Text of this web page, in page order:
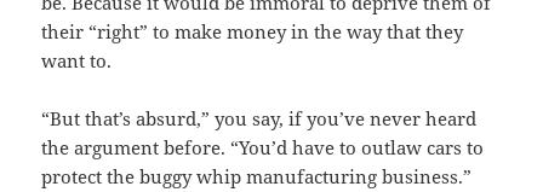
their “right” to make money in the way that they
want to.
“But that’s absurd,” you say, if you’ve never heard
the argument before. “You’d have to outlaw cars to
protect the buggy whip manufacturing business.”